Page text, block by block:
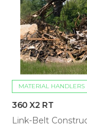
MATERIAL HANDLERS
360 X2 RT
Link-Belt